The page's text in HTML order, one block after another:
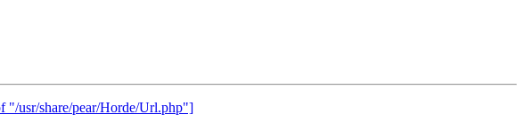
"/usr/share/pear/Horde/Url.php"]